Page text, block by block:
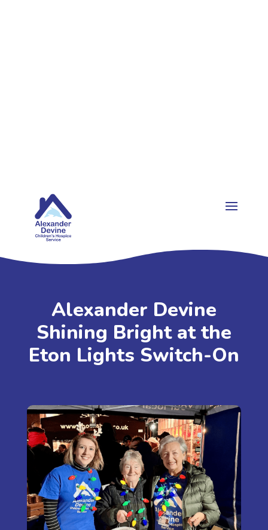
Alexander Devine
Shining Bright at the
Eton Lights Switch-On